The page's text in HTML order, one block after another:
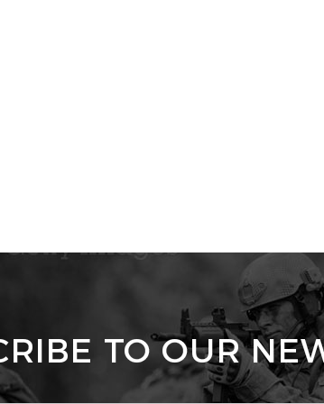
TO OUR